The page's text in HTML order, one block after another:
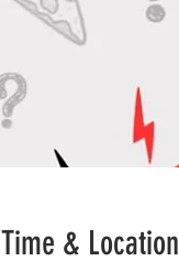
Time & Location